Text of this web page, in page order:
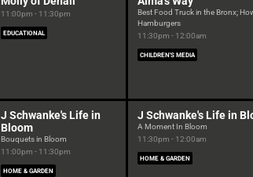
11:00pm - 11:30pm
EDUCATIONAL
Best Food Truck in the Bronx;
Hamburgers
11:30pm - 12:00am
CHILDREN'S MEDIA
J Schwanke's Life in
Bloom
Bouquets in Bloom
11:00pm - 11:30pm
HOME & GARDEN
J Schwanke's Life in
A Moment In Bloom
11:30pm - 12:00am
HOME & GARDEN